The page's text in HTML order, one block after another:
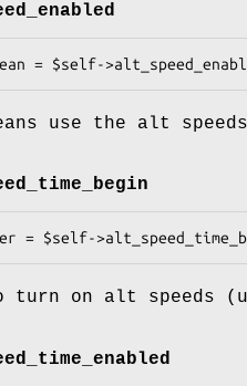
use the alt speeds
turn on alt speeds